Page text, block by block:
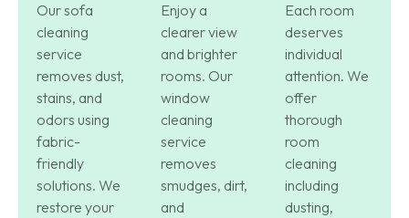
Our sofa
cleaning
service
removes dust,
stains, and
odors using
fabric-
friendly
solutions. We
restore your
Enjoy a
clearer view
and brighter
rooms. Our
window
cleaning
service
removes
smudges, dirt,
and
Each room
deserves
individual
attention. We
offer
thorough
room
cleaning
including
dusting,